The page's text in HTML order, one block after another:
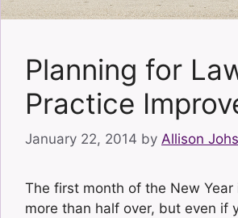
Planning for
Practice
January 22, 2014 by Allison Johs
The first month of the New Year
more than half over, but even if